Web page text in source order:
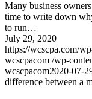
Many business
time to write down
to run…
July 29, 2020
https://wcscpa.com/
wcscpacom /wp-
wcscpacom2020-07-
difference between a